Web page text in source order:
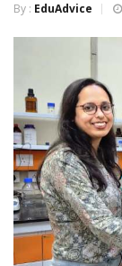
By : EduAdvice